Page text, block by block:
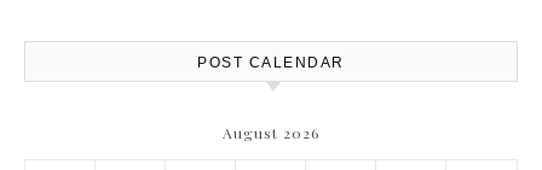
POST CALENDAR
August 2026